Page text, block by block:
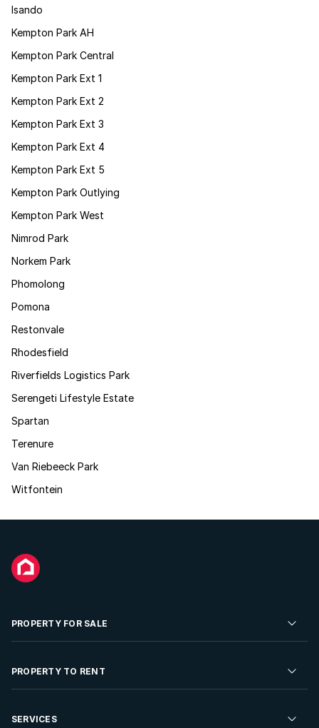
Isando
Kempton Park AH
Kempton Park Central
Kempton Park Ext 1
Kempton Park Ext 2
Kempton Park Ext 3
Kempton Park Ext 4
Kempton Park Ext 5
Kempton Park Outlying
Kempton Park West
Nimrod Park
Norkem Park
Phomolong
Pomona
Restonvale
Rhodesfield
Riverfields Logistics Park
Serengeti Lifestyle Estate
Spartan
Terenure
Van Riebeeck Park
Witfontein
PROPERTY FOR SALE
Residential Property for Sale
Developments For Sale
PROPERTY TO RENT
Residential Property to Rent
SERVICES